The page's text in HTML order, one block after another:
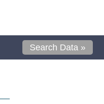
Search Data »